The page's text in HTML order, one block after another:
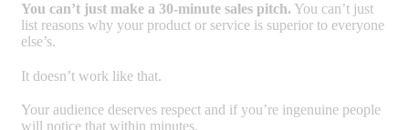
You can’t just make a 30-minute sales pitch. You can’t just
list reasons why your product or service is superior to everyone
else’s.
It doesn’t work like that.
Your audience deserves respect and if you’re ingenuine people
will notice that within minutes.